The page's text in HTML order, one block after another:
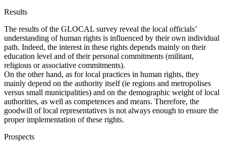
Results
The results of the GLOCAL survey reveal the local officials’
understanding of human rights is influenced by their own individual
path. Indeed, the interest in these rights depends mainly on their
education level and of their personal commitments (militant,
religious or associative commitments).
On the other hand, as for local practices in human rights, they
mainly depend on the authority itself (ie regions and metropolises
versus small municipalities) and on the demographic weight of local
authorities, as well as competences and means. Therefore, the
goodwill of local representatives is not always enough to ensure the
proper implementation of these rights.
Prospects